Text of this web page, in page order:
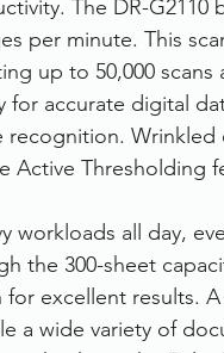
The DR-
per minute. This
up to 50,000
for accurate digital
recognition.
Active Thresholding
workloads all day,
the 300-sheet
excellent results.
a wide variety of